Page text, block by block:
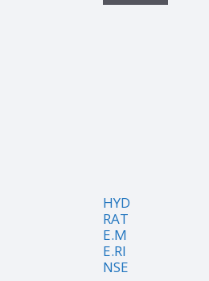
HYD
RAT
E.M
E.RI
NSE